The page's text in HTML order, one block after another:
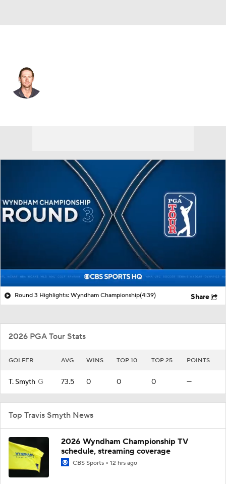
Round 3 Highlights: Wyndham Championship(4:39) Share
2026 PGA Tour Stats
GOLFER AVG WINS TOP 10 TOP 25 POINTS
T. Smyth G 73.5 0 0 0 —
Top Travis Smyth News
2026 Wyndham Championship TV
schedule, streaming coverage
CBS Sports 12 hrs ago